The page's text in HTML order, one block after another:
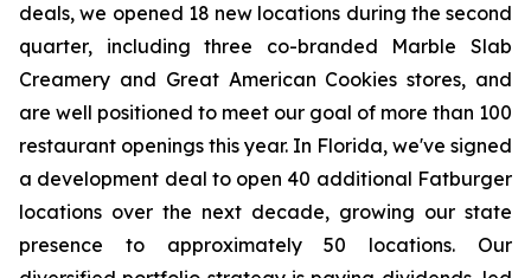
deals, we opened 18 new locations during the second
quarter, including three co-branded Marble Slab
Creamery and Great American Cookies stores, and
are well positioned to meet our goal of more than 100
restaurant openings this year. In Florida, we've signed
a development deal to open 40 additional Fatburger
locations over the next decade, growing our state
presence to approximately 50 locations. Our